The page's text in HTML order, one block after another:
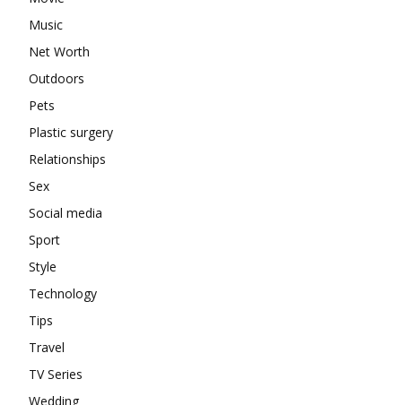
Music
Net Worth
Outdoors
Pets
Plastic surgery
Relationships
Sex
Social media
Sport
Style
Technology
Tips
Travel
TV Series
Wedding